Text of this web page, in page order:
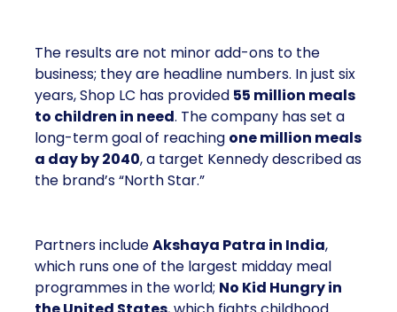
The results are not minor add-ons to the
business; they are headline numbers. In just six
years, Shop LC has provided 55 million meals
to children in need. The company has set a
long-term goal of reaching one million meals
a day by 2040, a target Kennedy described as
the brand’s “North Star.”
Partners includeAkshaya Patra in India,
which runs one of the largest midday meal
programmes in the world; No Kid Hungry in